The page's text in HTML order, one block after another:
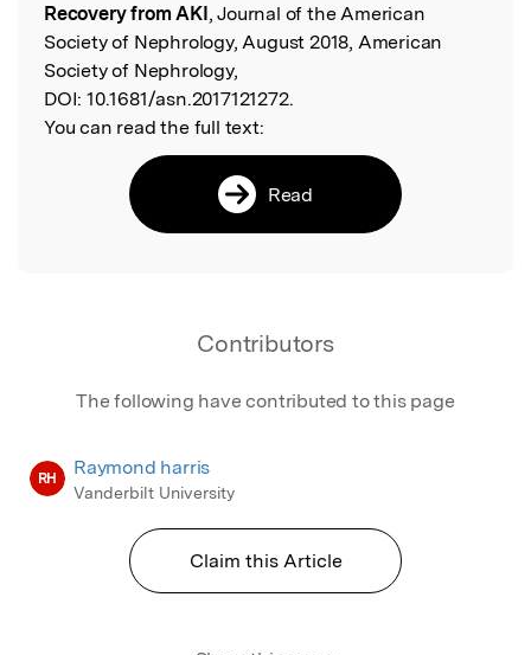
Recovery from AKI, Journal of the American
Society of Nephrology, August 2018, American
Society of Nephrology,
DOI: 10.1681/asn.2017121272.
You can read the full text:
Read
Contributors
The following have contributed to this page
RH Raymond harris
Vanderbilt University
Claim this Article